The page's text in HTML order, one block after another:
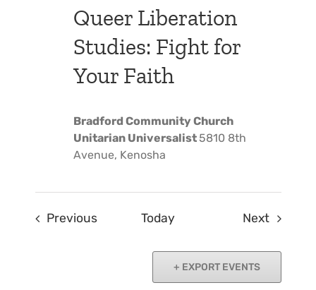
Queer Liberation
Studies: Fight for
Your Faith
Bradford Community Church
Unitarian Universalist5810 8th
Avenue, Kenosha
PreviousEvents Today NextEvents
EXPORT EVENTS